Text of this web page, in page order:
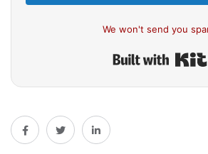
We won't send you